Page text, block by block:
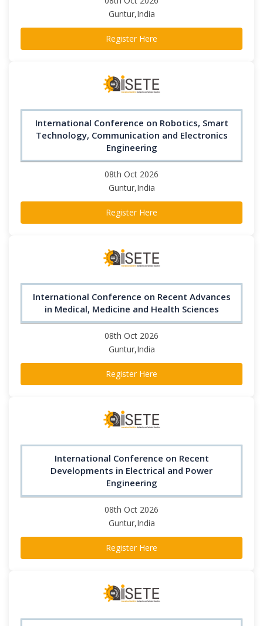
Guntur,India
Register Here
International Conference on Robotics, Smart
Technology, Communication and Electronics
Engineering
08th Oct 2026
Guntur,India
Register Here
International Conference on Recent Advances
in Medical, Medicine and Health Sciences
08th Oct 2026
Guntur,India
Register Here
International Conference on Recent
Developments in Electrical and Power
Engineering
08th Oct 2026
Guntur,India
Register Here